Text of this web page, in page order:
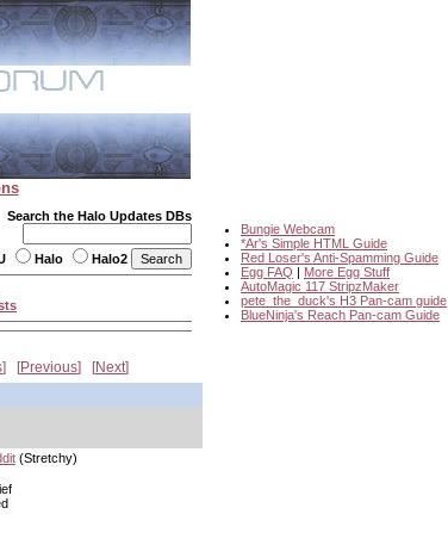
Search the Halo Updates DBs
Halo Halo2
Bungie Webcam
*Ar's Simple HTML Guide
Red Loser's Anti-Spamming Guide
Egg FAQ | More Egg Stuff
AutoMagic 117 StripzMaker
pete_the_duck's H3 Pan-cam guide
BlueNinja's Reach Pan-cam Guide
Previous Next
(Stretchy)